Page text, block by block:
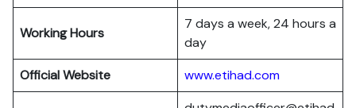
Working Hours
7 days a week, 24 hours a
day
Official Website
www.etihad.com